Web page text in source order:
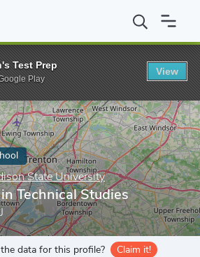
Thomas Edison State University
State University
Technical Studies
data for this profile? Claim it!
Test Prep
Play
View